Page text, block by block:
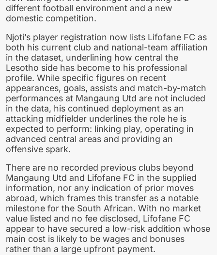
different football environment and a new
domestic competition.
Njoti’s player registration now lists Lifofane FC as
both his current club and national-team affiliation
in the dataset, underlining how central the
Lesotho side has become to his professional
profile. While specific figures on recent
appearances, goals, assists and match-by-match
performances at Mangaung Utd are not included
in the data, his continued deployment as an
attacking midfielder underlines the role he is
expected to perform: linking play, operating in
advanced central areas and providing an
offensive spark.
There are no recorded previous clubs beyond
Mangaung Utd and Lifofane FC in the supplied
information, nor any indication of prior moves
abroad, which frames this transfer as a notable
milestone for the South African. With no market
value listed and no fee disclosed, Lifofane FC
appear to have secured a low-risk addition whose
main cost is likely to be wages and bonuses
rather than a large upfront payment.